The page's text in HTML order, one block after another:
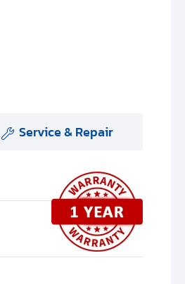
Service & Repair